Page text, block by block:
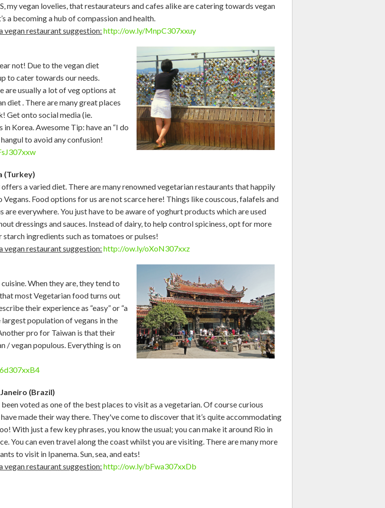
my vegan lovelies, that restaurateurs and cafes alike are catering towards vegan
a becoming a hub of compassion and health.
vegan restaurant suggestion: http://ow.ly/MnpC307xxuy
not! Due to the vegan diet
to cater towards our needs.
are usually a lot of veg options at
diet . There are many great places
Get onto social media (ie.
Korea. Awesome Tip: have an “I do
to avoid any confusion!
(Turkey)
a varied diet. There are many renowned vegetarian restaurants that happily
Vegans. Food options for us are not scarce here! Things like couscous, falafels and
are everywhere. You just have to be aware of yoghurt products which are used
dressings and sauces. Instead of dairy, to help control spiciness, opt for more
starch ingredients such as tomatoes or pulses!
vegan restaurant suggestion: http://ow.ly/oXoN307xxz
When they are, they tend to
most Vegetarian food turns out
their experience as “easy” or “a
largest population of vegans in the
pro for Taiwan is that their
/ vegan populous. Everything is on
(Brazil)
been voted as one of the best places to visit as a vegetarian. Of course curious
have made their way there. They've come to discover that it’s quite accommodating
With just a few key phrases, you know the usual; you can make it around Rio in
You can even travel along the coast whilst you are visiting. There are many more
to visit in Ipanema. Sun, sea, and eats!
vegan restaurant suggestion: http://ow.ly/bFwa307xxDb